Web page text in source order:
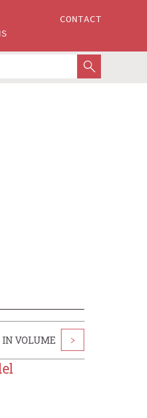
CONTACT
VOLUME >